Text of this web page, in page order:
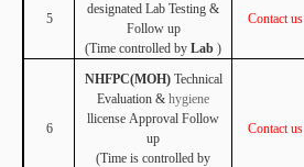
5
designated Lab Testing &
Follow up
(Time controlled by Lab )
Contact us
6
NHFPC(MOH)Technical
Evaluation & hygiene
llicense Approval Follow
up
(Time is controlled by
Contact us